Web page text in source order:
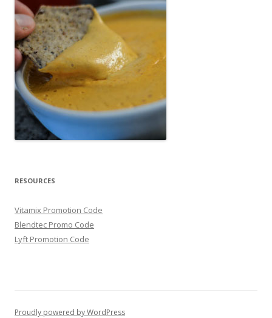
RESOURCES
Vitamix Promotion Code
Blendtec Promo Code
Lyft Promotion Code
Proudly powered by WordPress